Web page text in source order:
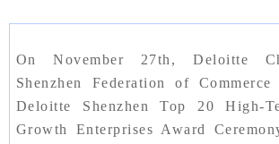
On November 27th, Deloitte
Shenzhen Federation of
Deloitte Shenzhen Top 20 High-
Growth Enterprises Award